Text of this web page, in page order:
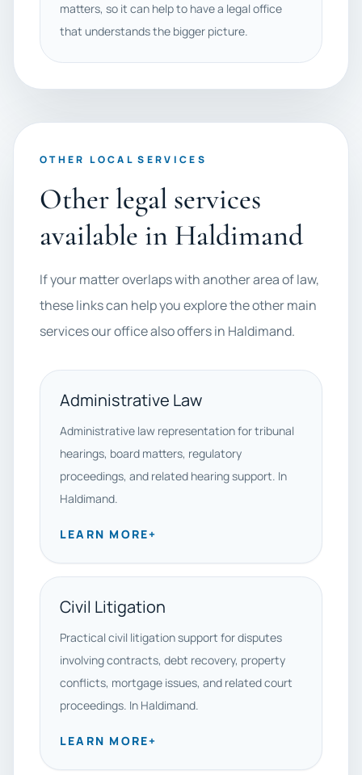
matters, so it can help to have a legal office
that understands the bigger picture.
OTHER LOCAL SERVICES
Other legal services
available in Haldimand
If your matter overlaps with another area of law,
these links can help you explore the other main
services our office also offers in Haldimand.
Administrative Law
Administrative law representation for tribunal
hearings, board matters, regulatory
proceedings, and related hearing support. In
Haldimand.
LEARN MORE+
Civil Litigation
Practical civil litigation support for disputes
involving contracts, debt recovery, property
conflicts, mortgage issues, and related court
proceedings. In Haldimand.
LEARN MORE+